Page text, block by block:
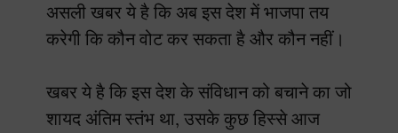
असली खबर ये है कि अब इस देश में भाजपा तय
करेगी कि कौन वोट कर सकता है और कौन नहीं।
खबर ये है कि इस देश के संविधान को बचाने का जो
शायद अंतिम स्तंभ था, उसके कुछ हिस्से आज